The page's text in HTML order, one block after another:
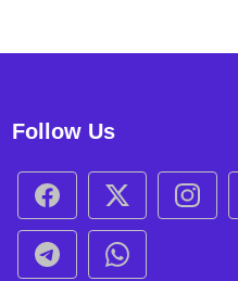
Follow Us